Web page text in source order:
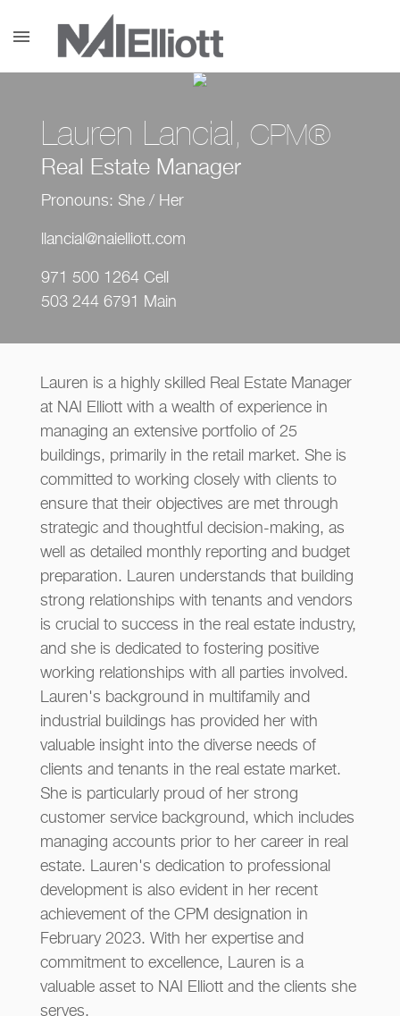
menu
Lauren Lancial , CPM®
Real Estate Manager
Pronouns: She / Her
llancial@naielliott.com
971 500 1264 Cell
503 244 6791 Main
Lauren is a highly skilled Real Estate Manager
at NAI Elliott with a wealth of experience in
managing an extensive portfolio of 25
buildings, primarily in the retail market. She is
committed to working closely with clients to
ensure that their objectives are met through
strategic and thoughtful decision-making, as
well as detailed monthly reporting and budget
preparation. Lauren understands that building
strong relationships with tenants and vendors
is crucial to success in the real estate industry,
and she is dedicated to fostering positive
working relationships with all parties involved.
Lauren's background in multifamily and
industrial buildings has provided her with
valuable insight into the diverse needs of
clients and tenants in the real estate market.
She is particularly proud of her strong
customer service background, which includes
managing accounts prior to her career in real
estate. Lauren's dedication to professional
development is also evident in her recent
achievement of the CPM designation in
February 2023. With her expertise and
commitment to excellence, Lauren is a
valuable asset to NAI Elliott and the clients she
serves.